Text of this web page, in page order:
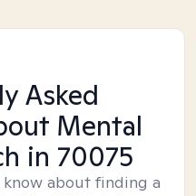
Asked
Mental
in 70075
about finding a